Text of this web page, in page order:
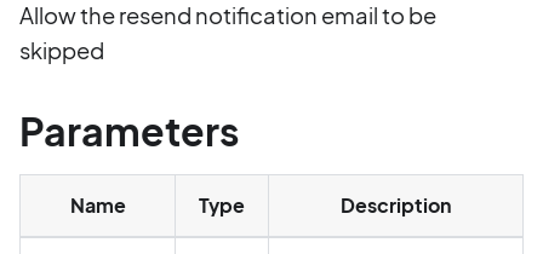
Allow the resend notification email to be
skipped
Parameters
Name Type Description